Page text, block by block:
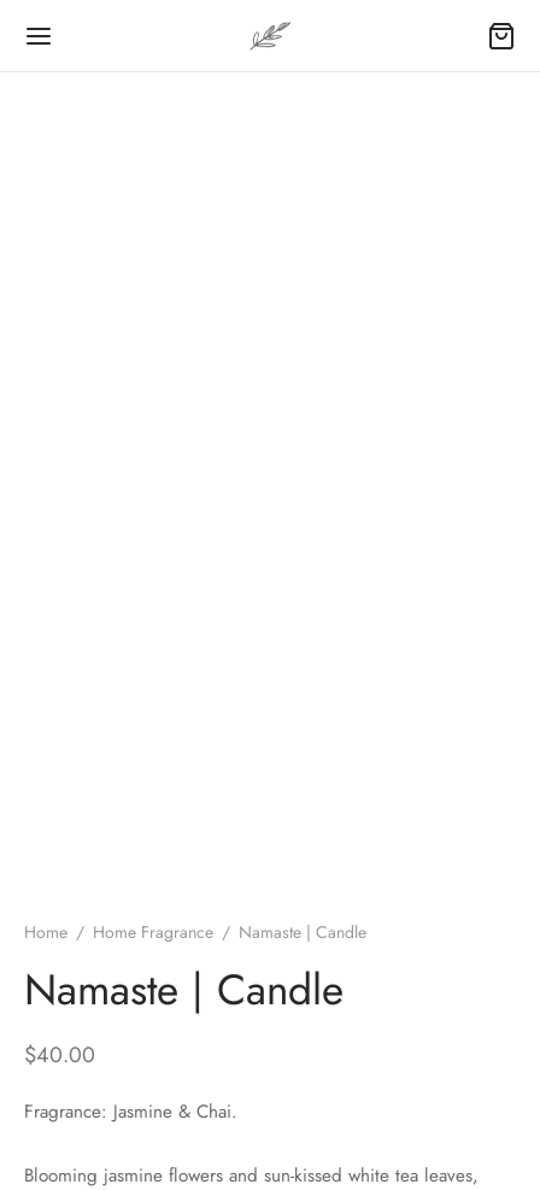
Home / Home Fragrance / Namaste | Candle
Namaste | Candle
$40.00
Fragrance: Jasmine & Chai.
Blooming jasmine flowers and sun-kissed white tea leaves,